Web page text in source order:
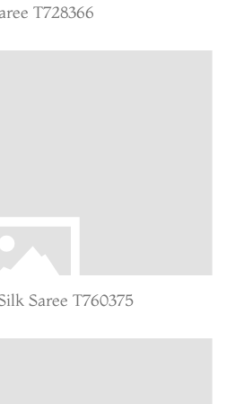
T728366
Saree T760375